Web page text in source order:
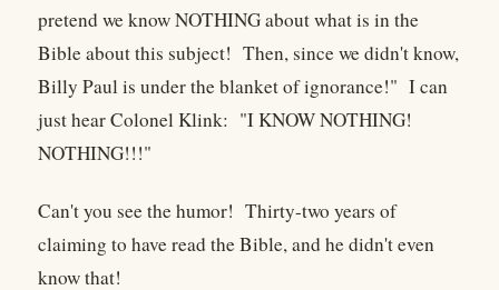
pretend we know NOTHING about what is in the
Bible about this subject! Then, since we didn't know,
Billy Paul is under the blanket of ignorance!" I can
just hear Colonel Klink: "I KNOW NOTHING!
NOTHING!!!"
Can't you see the humor! Thirty-two years of
claiming to have read the Bible, and he didn't even
know that!